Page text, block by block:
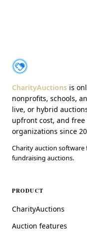
About CharityAuctions
CharityAuctions is
nonprofits, schools,
live, or hybrid
upfront cost, and free
organizations since
Charity auction software
fundraising auctions.
PRODUCT
CharityAuctions
Auction features